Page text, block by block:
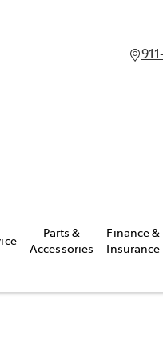
Parts &
Accessories
Finance &
Insurance